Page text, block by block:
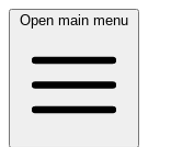
Open main menu